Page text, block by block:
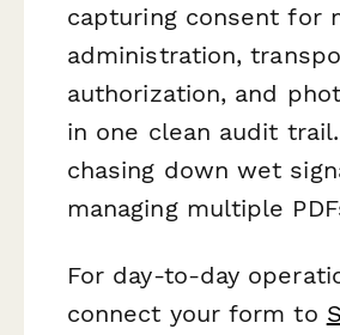
capturing consent for
administration,
authorization, and
in one clean audit
chasing down wet
managing multiple
For day-to-day
connect your form to